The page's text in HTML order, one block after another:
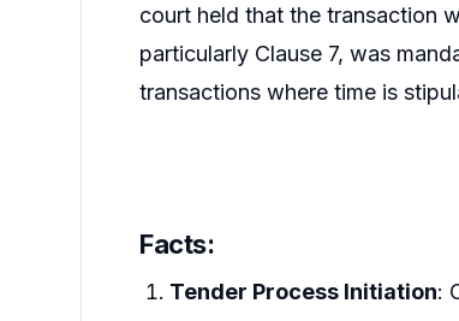
court held that the transaction
particularly Clause 7, was
transactions where time is
Facts:
Tender Process Initiation: